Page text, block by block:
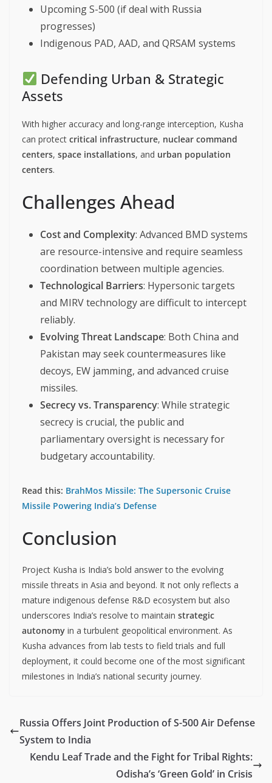
Upcoming S-500 (if deal with Russia
progresses)
Indigenous PAD, AAD, and QRSAM systems
Defending Urban & Strategic
Assets
With higher accuracy and long-range interception, Kusha
can protect critical infrastructure, nuclear command
centers, space installations, and urban population
centers.
Challenges Ahead
Cost and Complexity: Advanced BMD systems
are resource-intensive and require seamless
coordination between multiple agencies.
Technological Barriers: Hypersonic targets
and MIRV technology are difficult to intercept
reliably.
Evolving Threat Landscape: Both China and
Pakistan may seek countermeasures like
decoys, EW jamming, and advanced cruise
missiles.
Secrecy vs. Transparency: While strategic
secrecy is crucial, the public and
parliamentary oversight is necessary for
budgetary accountability.
Read this: BrahMos Missile: The Supersonic Cruise
Missile Powering India’s Defense
Conclusion
Project Kusha is India’s bold answer to the evolving
missile threats in Asia and beyond. It not only reflects a
mature indigenous defense R&D ecosystem but also
underscores India’s resolve to maintain strategic
autonomy in a turbulent geopolitical environment. As
Kusha advances from lab tests to field trials and full
deployment, it could become one of the most significant
milestones in India’s national security journey.
Russia Offers Joint Production of S-500 Air Defense
System to India
Kendu Leaf Trade and the Fight for Tribal Rights:
Odisha’s ‘Green Gold’ in Crisis